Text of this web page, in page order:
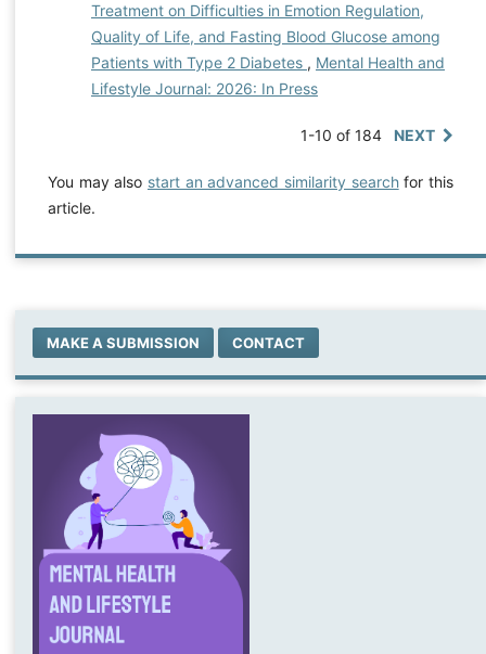
Treatment on Difficulties in Emotion Regulation,
Quality of Life, and Fasting Blood Glucose among
Patients with Type 2 Diabetes , Mental Health and
Lifestyle Journal: 2026: In Press
1-10 of 184 NEXT
You may also start an advanced similarity searchfor this
article.
MAKE A SUBMISSION CONTACT